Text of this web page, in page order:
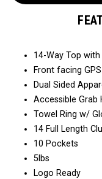
14-Way Top
Front facing
Dual Sided
Accessible Grab
Towel Ring w/
14 Full Length
10 Pockets
5lbs
Logo Ready